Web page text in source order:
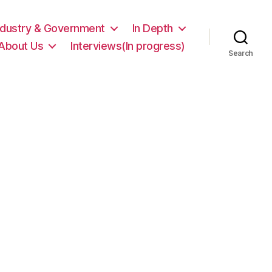
& Government
In Depth
Us Interviews(In progress)
Search